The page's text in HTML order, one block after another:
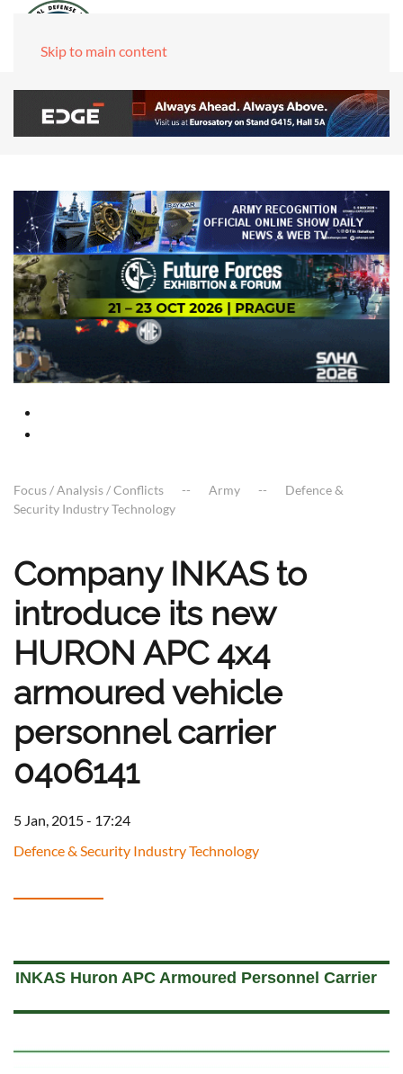
Skip to main content
Focus / Analysis / Conflicts Army
Defence &
Security Industry Technology
Company INKAS to
introduce its new
HURON APC 4x4
armoured vehicle
personnel carrier
0406141
5 Jan, 2015 - 17:24
Defence & Security Industry Technology
INKAS Huron APC Armoured Personnel Carrier